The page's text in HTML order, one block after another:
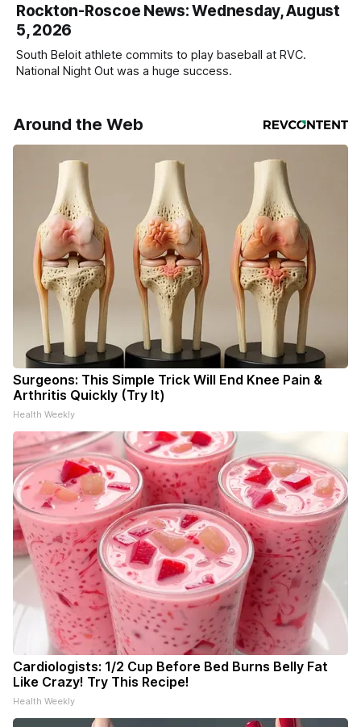
Rockton-Roscoe News: Wednesday, August
5, 2026
South Beloit athlete commits to play baseball at RVC.
National Night Out was a huge success.
Around the Web
Surgeons: This Simple Trick Will End Knee Pain &
Arthritis Quickly (Try It)
Health Weekly
Cardiologists: 1/2 Cup Before Bed Burns Belly Fat
Like Crazy! Try This Recipe!
Health Weekly